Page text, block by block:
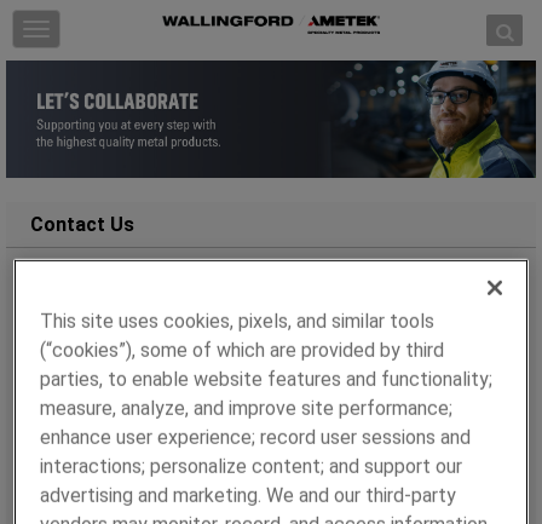
Skip to content
T
o
g
l
a
v
t
o
n
Contact Us
We’re here to help!
Whether you have a specific inquiry or need technical
assistance, simply complete the form below and our
team will get back to you within 48 hours.
To help us assist you more efficiently, please include as
many relevant details as possible.
This site uses cookies, pixels, and similar tools
(“cookies”), some of which are provided by third
parties, to enable website features and functionality;
measure, analyze, and improve site performance;
enhance user experience; record user sessions and
interactions; personalize content; and support our
advertising and marketing. We and our third-party